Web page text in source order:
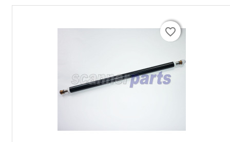
favorite_border
favorite_border